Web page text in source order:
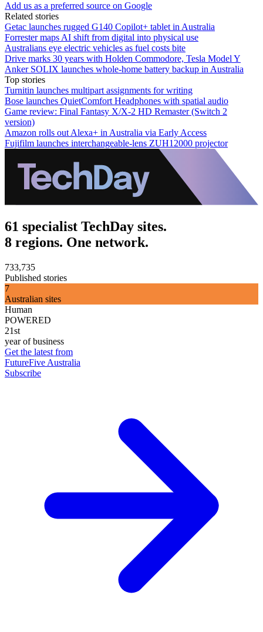
Add us as a preferred source on Google
Related stories
Getac launches rugged G140 Copilot+ tablet in Australia
Forrester maps AI shift from digital into physical use
Australians eye electric vehicles as fuel costs bite
Drive marks 30 years with Holden Commodore, Tesla Model Y
Anker SOLIX launches whole-home battery backup in Australia
Top stories
Turnitin launches multipart assignments for writing
Bose launches QuietComfort Headphones with spatial audio
Game review: Final Fantasy X/X-2 HD Remaster (Switch 2
version)
Amazon rolls out Alexa+ in Australia via Early Access
Fujifilm launches interchangeable-lens ZUH12000 projector
61 specialist TechDay sites.
8 regions. One network.
733,735
Published stories
7
Australian sites
Human
POWERED
21st
year of business
Get the latest from
FutureFive Australia
Subscribe